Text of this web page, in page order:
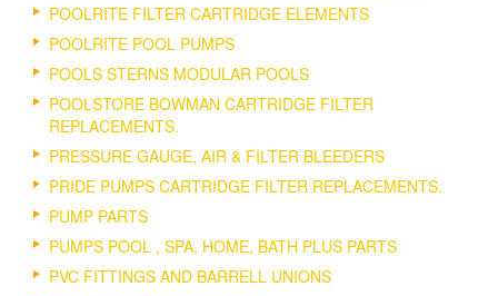
POOLRITE FILTER CARTRIDGE ELEMENTS
POOLRITE POOL PUMPS
POOLS STERNS MODULAR POOLS
POOLSTORE BOWMAN CARTRIDGE FILTER
REPLACEMENTS.
PRESSURE GAUGE, AIR & FILTER BLEEDERS
PRIDE PUMPS CARTRIDGE FILTER REPLACEMENTS.
PUMP PARTS
PUMPS POOL , SPA, HOME, BATH PLUS PARTS
PVC FITTINGS AND BARRELL UNIONS